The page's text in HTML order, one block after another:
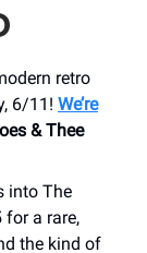
retro
6/11! We’re
& Thee
into The
for a rare,
the kind of